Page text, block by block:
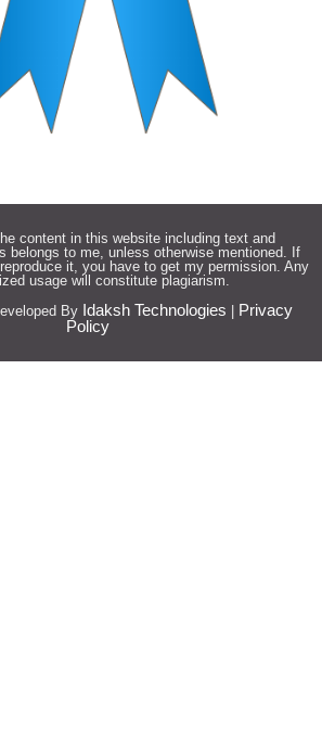
content in this website including text and
belongs to me, unless otherwise mentioned. If
it, you have to get my permission. Any
usage will constitute plagiarism.
By Idaksh Technologies
Privacy
Policy